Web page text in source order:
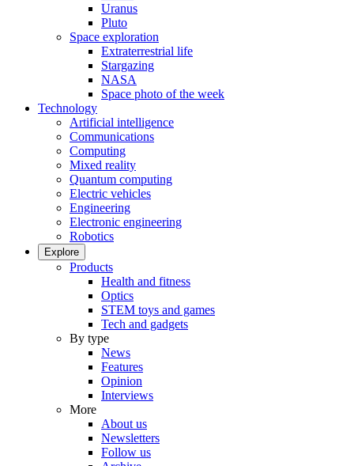
Uranus
Pluto
Space exploration
Extraterrestrial life
Stargazing
NASA
Space photo of the week
Technology
Artificial intelligence
Communications
Computing
Mixed reality
Quantum computing
Electric vehicles
Engineering
Electronic engineering
Robotics
Explore
Products
Health and fitness
Optics
STEM toys and games
Tech and gadgets
By type
News
Features
Opinion
Interviews
More
About us
Newsletters
Follow us